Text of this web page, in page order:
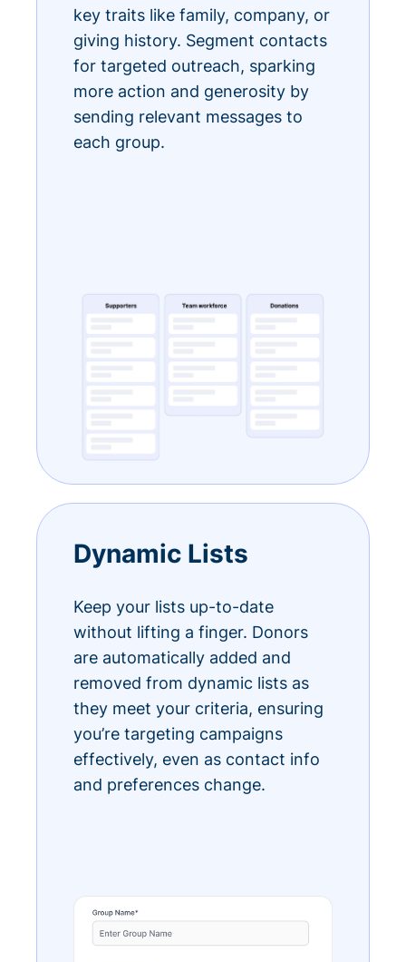
key traits like family, company, or
giving history. Segment contacts
for targeted outreach, sparking
more action and generosity by
sending relevant messages to
each group.
Dynamic Lists
Keep your lists up-to-date
without lifting a finger. Donors
are automatically added and
removed from dynamic lists as
they meet your criteria, ensuring
you’re targeting campaigns
effectively, even as contact info
and preferences change.